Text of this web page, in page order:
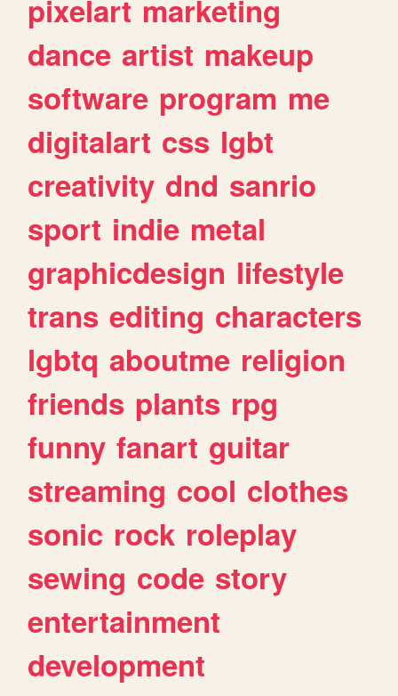
pixelart marketing
dance artist makeup
software program me
digitalart css lgbt
creativity dnd sanrio
sport indie metal
graphicdesign lifestyle
trans editing characters
lgbtq aboutme religion
friends plants rpg
funny fanart guitar
streaming cool clothes
sonic rock roleplay
sewing code story
entertainment
development